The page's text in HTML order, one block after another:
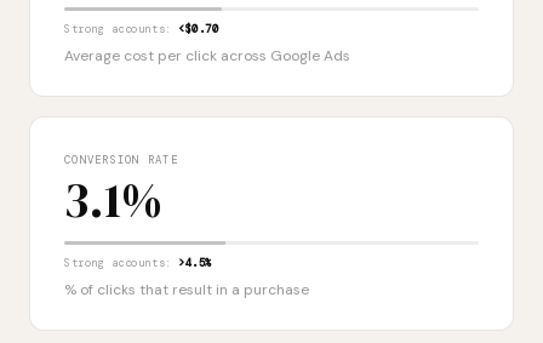
Strong accounts: <$0.70
Average cost per click across Google Ads
CONVERSION RATE
3.1%
Strong accounts: >4.5%
% of clicks that result in a purchase